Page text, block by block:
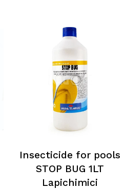
Insecticide for pools
STOP BUG 1LT
Lapichimici